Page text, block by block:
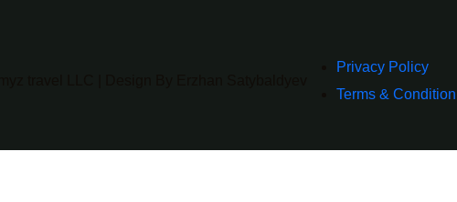
Privacy Policy
Terms & Condition